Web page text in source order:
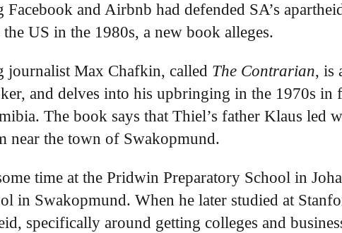
and Airbnb had defended SA’s
US in the 1980s, a new book alleges.
journalist Max Chafkin, called The Contrarian, is
and delves into his upbringing in the 1970s in
The book says that Thiel’s father Klaus led
near the town of Swakopmund.
time at the Pridwin Preparatory School in
in Swakopmund. When he later studied at
specifically around getting colleges and